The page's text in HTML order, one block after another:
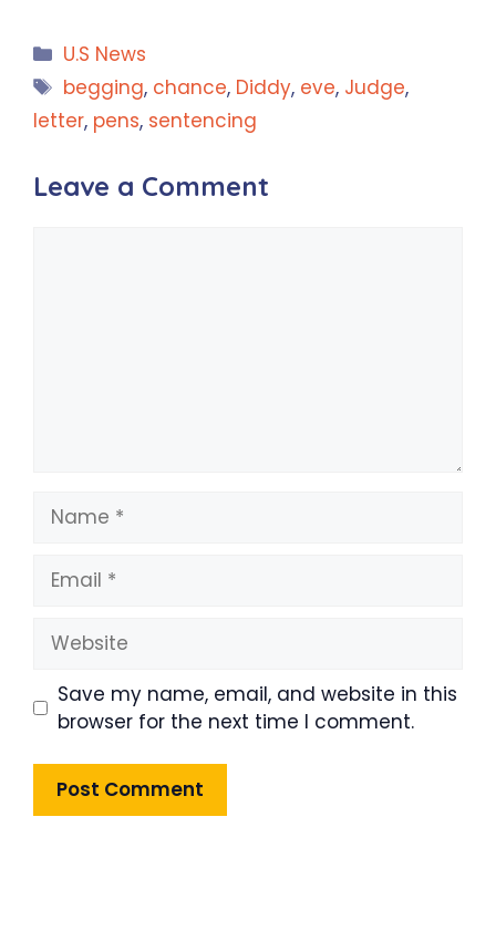
Categories
U.S News
Tags
begging, chance, Diddy, eve, Judge,
letter, pens, sentencing
Leave a Comment
Name
Email
Website
Save my name, email, and website in this
browser for the next time I comment.